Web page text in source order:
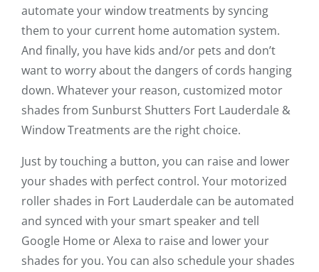
automate your window treatments by syncing
them to your current home automation system.
And finally, you have kids and/or pets and don’t
want to worry about the dangers of cords hanging
down. Whatever your reason, customized motor
shades from Sunburst Shutters Fort Lauderdale &
Window Treatments are the right choice.
Just by touching a button, you can raise and lower
your shades with perfect control. Your motorized
roller shades in Fort Lauderdale can be automated
and synced with your smart speaker and tell
Google Home or Alexa to raise and lower your
shades for you. You can also schedule your shades